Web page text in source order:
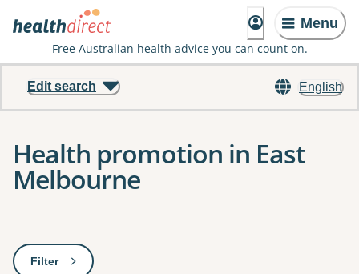
Menu
Free Australian health advice you can count on.
English
Edit search
Health promotion in East
Melbourne
Filter: This will open a modal to apply one or more filters